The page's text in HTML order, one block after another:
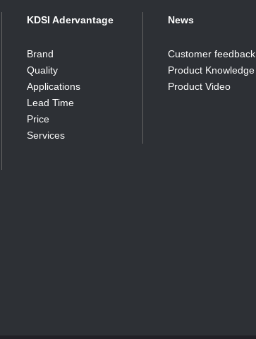
KDSI Adervantage
Brand
Quality
Applications
Lead Time
Price
Services
News
Customer feedback
Product Knowledge
Product Video